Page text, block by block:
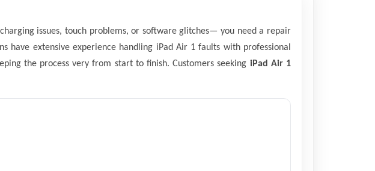
issues, touch problems, or software glitches— you need a repair
have extensive experience handling iPad Air 1 faults with professional
the process very from start to finish. Customers seeking iPad Air 1